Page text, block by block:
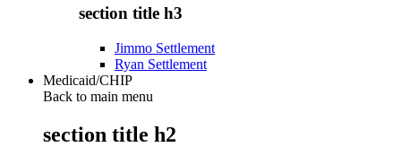
section title h3
Jimmo Settlement
Ryan Settlement
Medicaid/CHIP
Back to main menu
section title h2